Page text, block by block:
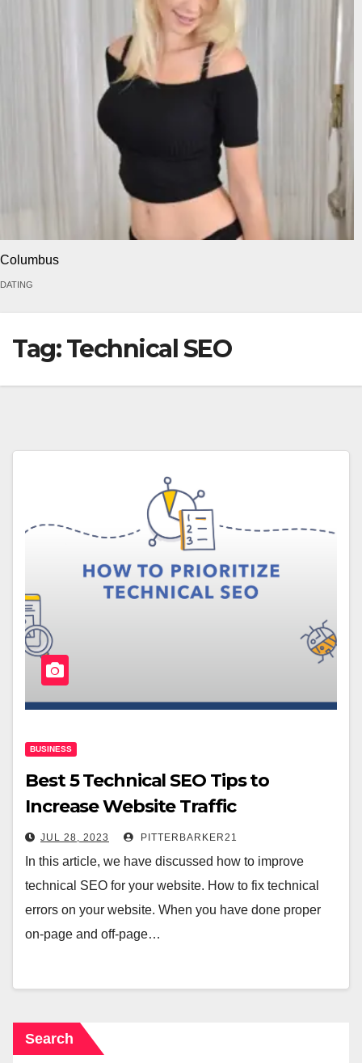
Columbus
DATING
Tag:Technical SEO‌
BUSINESS
Best ‌5‌ ‌Technical SEO‌ Tips‌ to
Increase Website Traffic
JUL 28, 2023 PITTERBARKER21
In this article, we have discussed how to improve
technical SEO for your website. How to fix technical
errors on your website. When you have done proper
on-page and off-page…
Search